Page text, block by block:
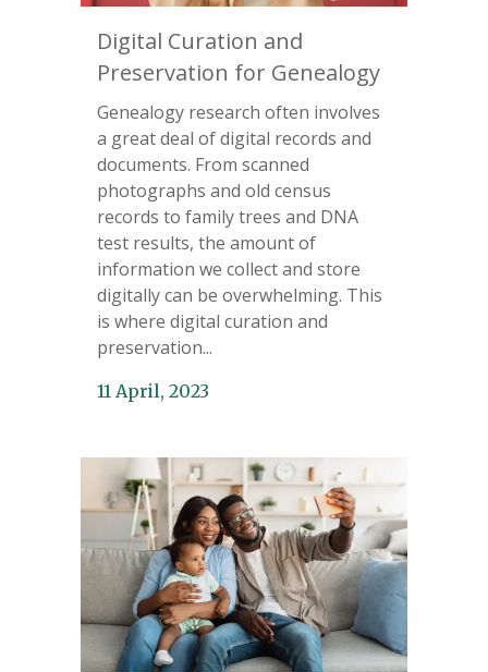
Digital Curation and
Preservation for Genealogy
Genealogy research often involves
a great deal of digital records and
documents. From scanned
photographs and old census
records to family trees and DNA
test results, the amount of
information we collect and store
digitally can be overwhelming. This
is where digital curation and
preservation...
11 April, 2023